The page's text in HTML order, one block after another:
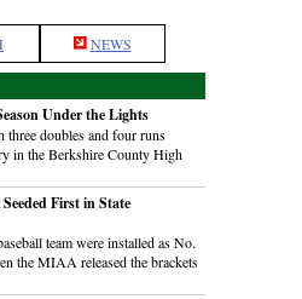
NEWS
Under the Lights
doubles and four runs
in the Berkshire County High
First in State
team were installed as No.
the MIAA released the brackets